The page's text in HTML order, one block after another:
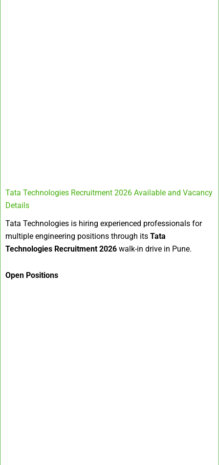
Tata Technologies Recruitment 2026 Available and Vacancy
Details
Tata Technologies is hiring experienced professionals for
multiple engineering positions through its Tata
Technologies Recruitment 2026 walk-in drive in Pune.
Open Positions